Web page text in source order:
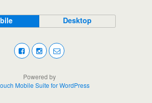
Desktop
Powered by
Mobile Suite for WordPress